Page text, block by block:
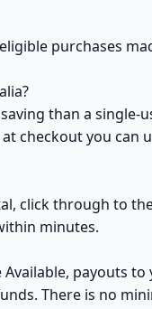
purchases
than a single-
checkout you can
click through to
minutes.
payouts
There is no